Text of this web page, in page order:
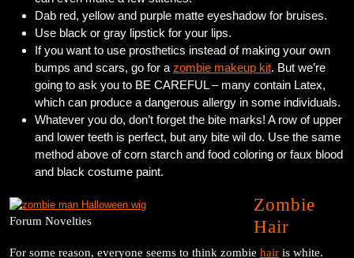
Dab red, yellow and purple matte eyeshadow for bruises.
Use black or gray lipstick for your lips.
If you want to use prosthetics instead of making your own
bumps and scars, go for a zombie makeup kit. But we’re
going to ask you to BE CAREFUL – many contain Latex,
which can produce a dangerous allergy in some individuals.
Whatever you do, don’t forget the bite marks! A row of upper
and lower teeth is perfect, but any bite wil do. Use the same
method above of corn starch and food coloring or faux blood
and black costume paint.
Forum Novelties
Zombie
Hair
For some reason, everyone seems to think zombie hair is white.